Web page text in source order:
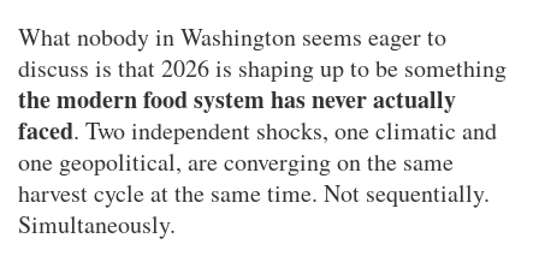
What nobody in Washington seems eager to
discuss is that 2026 is shaping up to be something
the modern food system has never actually
faced. Two independent shocks, one climatic and
one geopolitical, are converging on the same
harvest cycle at the same time. Not sequentially.
Simultaneously.